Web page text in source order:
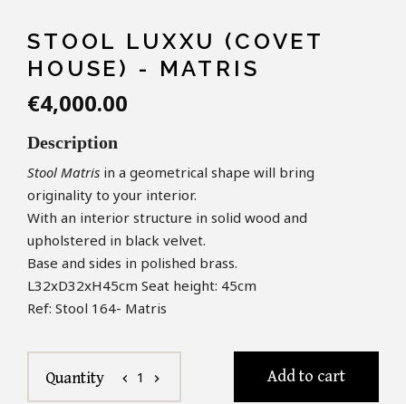
STOOL LUXXU (COVET
HOUSE) - MATRIS
€4,000.00
Description
Stool Matris in a geometrical shape will bring
originality to your interior.
With an interior structure in solid wood and
upholstered in black velvet.
Base and sides in polished brass.
L32xD32xH45cm Seat height: 45cm
Ref: Stool 164- Matris
Quantity chevron_left 1 chevron_right Add to cart